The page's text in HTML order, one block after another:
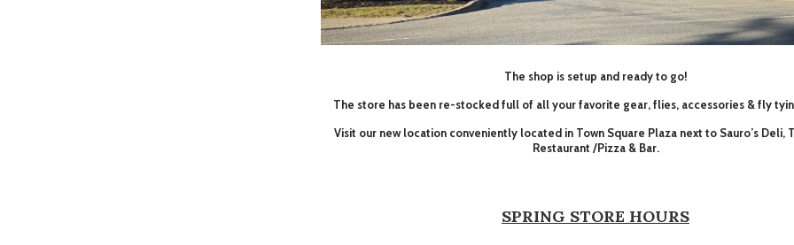
The shop is setup and ready to go!
The store has been re-stocked full of all your favorite gear, flies, accessories & fly
Visit our new location conveniently located in Town Square Plaza next to Sauro’s Deli,
Restaurant /Pizza & Bar.
SPRING STORE HOURS